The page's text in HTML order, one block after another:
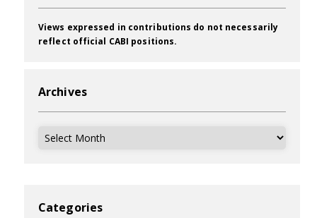
Views expressed in contributions do not necessarily
reflect official CABI positions.
Archives
Archives
Categories